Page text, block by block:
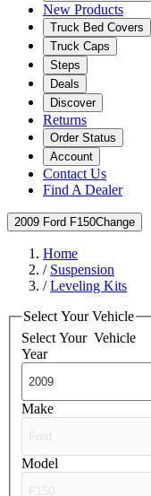
New Products
Truck Bed Covers
Truck Caps
Steps
Deals
Discover
Returns
Order Status
Account
Contact Us
Find A Dealer
2009 Ford F150Change
Home
/ Suspension
/Leveling Kits
Select Your Vehicle
Select Your Vehicle
Year
Make
Model